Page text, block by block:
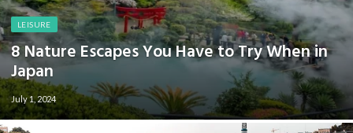
LEISURE
8 Nature Escapes You Have to Try When in
Japan
July 1, 2024